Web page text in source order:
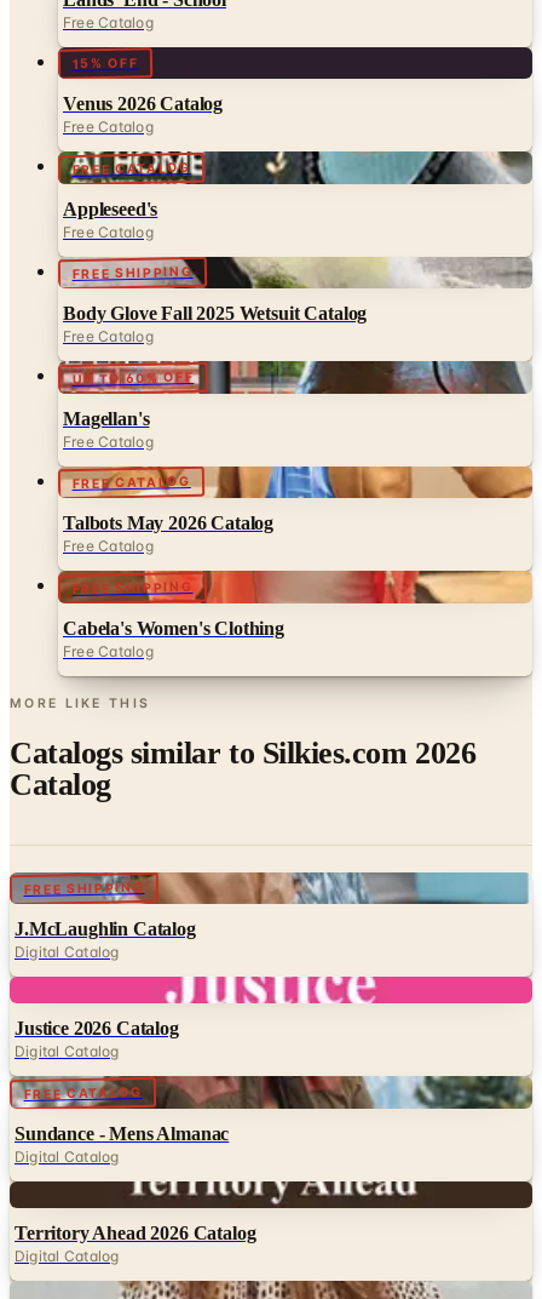
Free Catalog
15% OFF
Venus 2026 Catalog
Free Catalog
FREE CATALOG
Appleseed's
Free Catalog
FREE SHIPPING
Body Glove Fall 2025 Wetsuit Catalog
Free Catalog
UP TO 60% OFF
Magellan's
Free Catalog
FREE CATALOG
Talbots May 2026 Catalog
Free Catalog
FREE SHIPPING
Cabela's Women's Clothing
Free Catalog
MORE LIKE THIS
Catalogs similar to Silkies.com 2026
Catalog
FREE SHIPPING Digital
J.McLaughlin Catalog
Digital Catalog
Justice 2026 Catalog
Digital Catalog
FREE CATALOG Digital
Sundance - Mens Almanac
Digital Catalog
Territory Ahead 2026 Catalog
Digital Catalog